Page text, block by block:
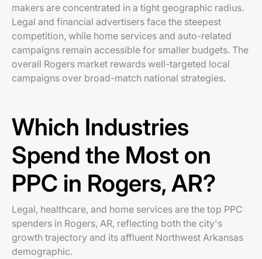
makers are concentrated in a tight geographic radius.
Legal and financial advertisers face the steepest
competition, while home services and auto-related
campaigns remain accessible for smaller budgets. The
overall Rogers market rewards well-targeted local
campaigns over broad-match national strategies.
Which Industries
Spend the Most on
PPC in Rogers, AR?
Legal, healthcare, and home services are the top PPC
spenders in Rogers, AR, reflecting both the city's
growth trajectory and its affluent Northwest Arkansas
demographic.